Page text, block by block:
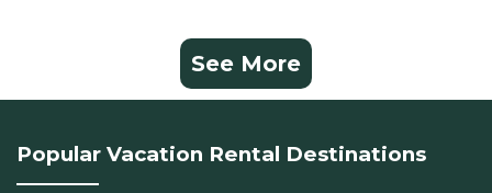
See More
Popular Vacation Rental Destinations